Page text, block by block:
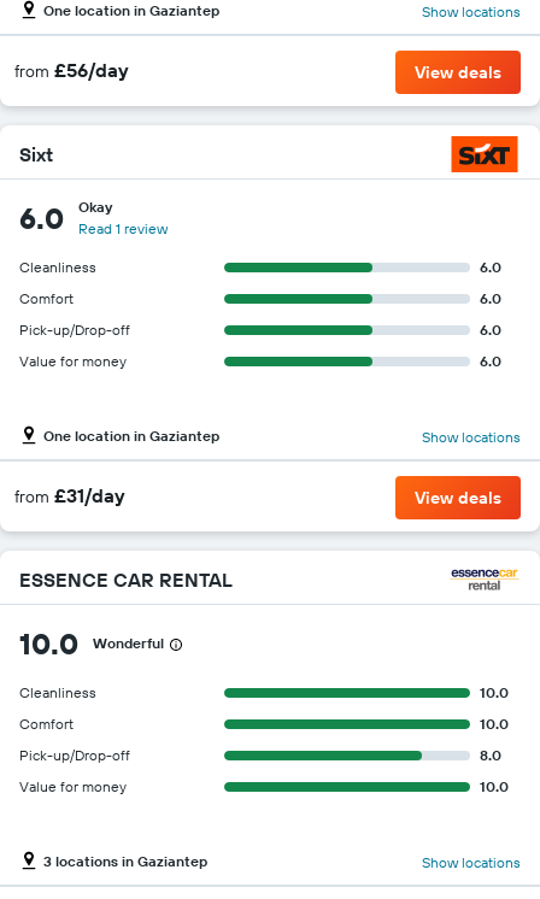
One location in Gaziantep Show locations
from £56/day View deals
Sixt
6.0
Okay
Read 1 review
Cleanliness
6.0
Comfort
6.0
Pick-up/Drop-off
6.0
Value for money
6.0
One location in Gaziantep Show locations
from £31/day View deals
ESSENCE CAR RENTAL
10.0 Wonderful
Cleanliness
10.0
Comfort
10.0
Pick-up/Drop-off
8.0
Value for money
10.0
3 locations in Gaziantep Show locations